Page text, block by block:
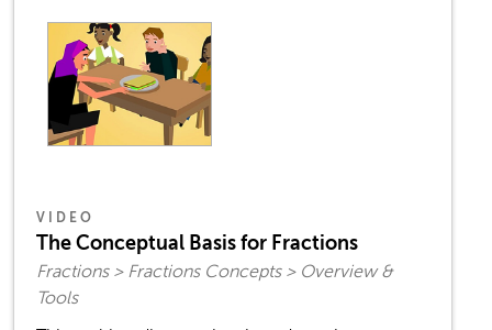
VIDEO
The Conceptual Basis for Fractions
Fractions > Fractions Concepts > Overview &
Tools